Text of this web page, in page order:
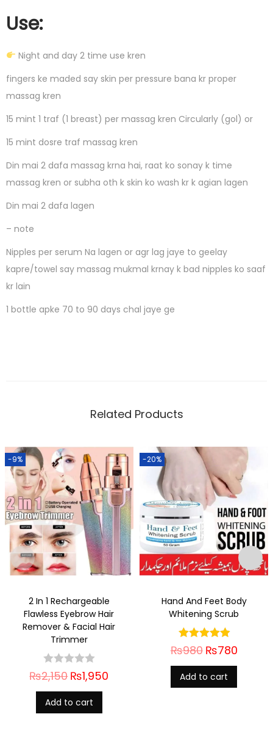
Use:
Night and day 2 time use kren
fingers ke maded say skin per pressure bana kr proper
massag kren
15 mint 1 traf (1 breast) per massag kren Circularly (gol) or
15 mint dosre traf massag kren
Din mai 2 dafa massag krna hai, raat ko sonay k time
massag kren or subha oth k skin ko wash kr k agian lagen
Din mai 2 dafa lagen
– note
Nipples per serum Na lagen or agr lag jaye to geelay
kapre/towel say massag mukmal krnay k bad nipples ko saaf
kr lain
1 bottle apke 70 to 90 days chal jaye ge
Related Products
-9%
2 In 1 Rechargeable
Flawless Eyebrow Hair
Remover & Facial Hair
Trimmer
₨2,150₨1,950
Add to cart
-20%
Hand And Feet Body
Whitening Scrub
₨980 ₨780
Add to cart